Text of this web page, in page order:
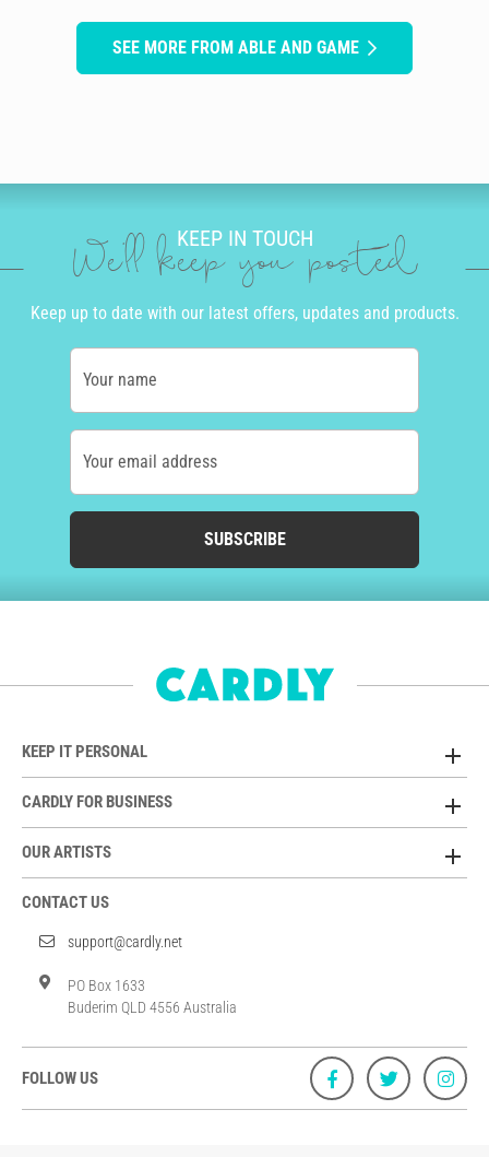
SEE MORE FROM ABLE AND GAME
KEEP IN TOUCH
We'll keep you posted
Keep up to date with our latest offers, updates and products.
Your name
Your email address
SUBSCRIBE
KEEP IT PERSONAL
CARDLY FOR BUSINESS
OUR ARTISTS
CONTACT US
support@cardly.net
PO Box 1633
Buderim QLD 4556 Australia
FOLLOW US